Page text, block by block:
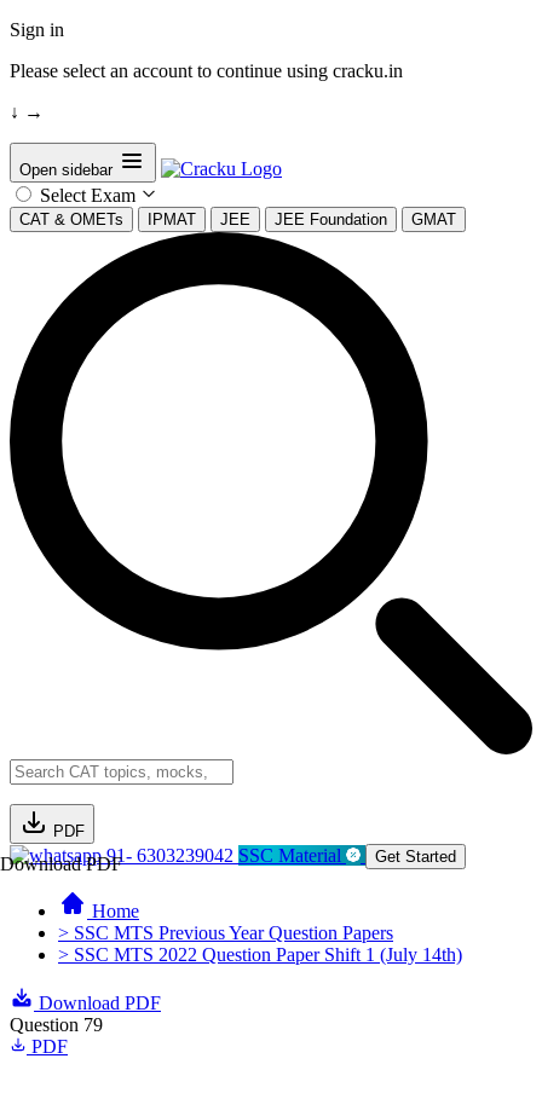
Sign in
Please select an account to continue using cracku.in
↓ →
Open sidebar
Select Exam
CAT & OMETs IPMAT JEE JEE Foundation GMAT
PDF
Download PDF91- 6303239042 SSC Material Get Started
Home
> SSC MTS Previous Year Question Papers
> SSC MTS 2022 Question Paper Shift 1 (July 14th)
Download PDF
Question 79
PDF